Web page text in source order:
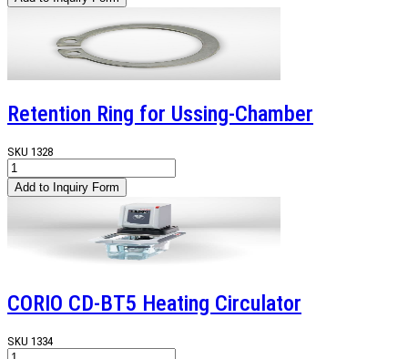
Retention Ring for Ussing-Chamber
SKU 1328
CORIO CD-BT5 Heating Circulator
SKU 1334